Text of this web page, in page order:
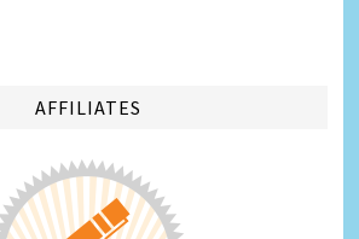
AFFILIATES